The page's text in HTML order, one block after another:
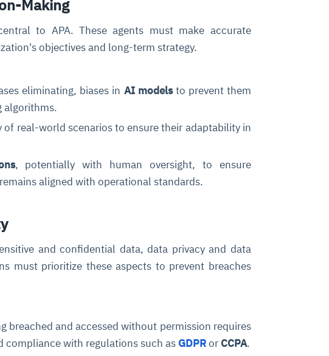
Making
to APA. These agents must make accurate
objectives and long-term strategy.
eliminating, biases in AI modelsto prevent them
algorithms.
of real-world scenarios to ensure their adaptability in
, potentially with human oversight, to ensure
aligned with operational standards.
and confidential data, data privacy and data
must prioritize these aspects to prevent breaches
breached and accessed without permission requires
compliance with regulations such as GDPRor CCPA.